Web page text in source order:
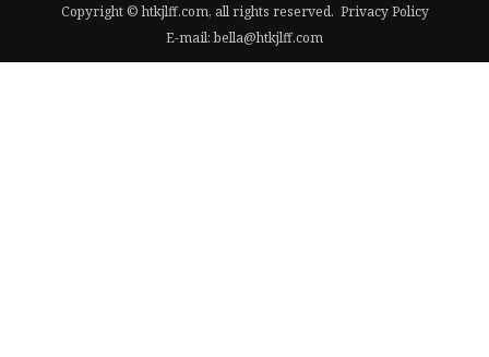
Copyright © htkjlff.com, all rights reserved. Privacy Policy
E-mail:bella@htkjlff.com